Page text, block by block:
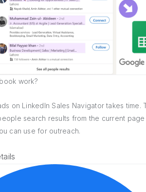
work?
on LinkedIn Sales Navigator takes time.
search results from the current
can use for outreach.